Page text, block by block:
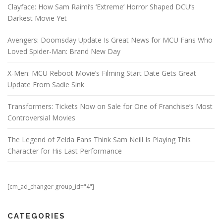
Clayface: How Sam Raimi’s ‘Extreme’ Horror Shaped DCU’s
Darkest Movie Yet
Avengers: Doomsday Update Is Great News for MCU Fans Who
Loved Spider-Man: Brand New Day
X-Men: MCU Reboot Movie’s Filming Start Date Gets Great
Update From Sadie Sink
Transformers: Tickets Now on Sale for One of Franchise’s Most
Controversial Movies
The Legend of Zelda Fans Think Sam Neill Is Playing This
Character for His Last Performance
[cm_ad_changer group_id="4"]
CATEGORIES